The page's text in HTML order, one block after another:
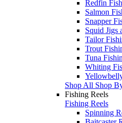
Redfin
Salmon
Snapper
Squid Jigs
Tailor
Trout
Tuna
Whiting
Shop All Shop
Fishing Reels
Fishing Reels
Spinning